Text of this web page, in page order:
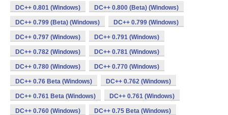
DC++ 0.801 (Windows) DC++ 0.800 (Beta) (Windows)
DC++ 0.799 (Beta) (Windows) DC++ 0.799 (Windows)
DC++ 0.797 (Windows) DC++ 0.791 (Windows)
DC++ 0.782 (Windows) DC++ 0.781 (Windows)
DC++ 0.780 (Windows) DC++ 0.770 (Windows)
DC++ 0.76 Beta (Windows) DC++ 0.762 (Windows)
DC++ 0.761 Beta (Windows) DC++ 0.761 (Windows)
DC++ 0.760 (Windows) DC++ 0.75 Beta (Windows)